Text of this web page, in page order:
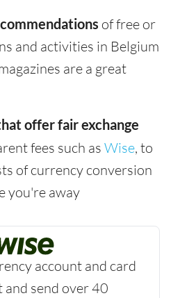
of free or
and activities in Belgium
are a great
offer fair exchange
fees such asWise, to
of currency conversion
you're away
account and card
and send over 40